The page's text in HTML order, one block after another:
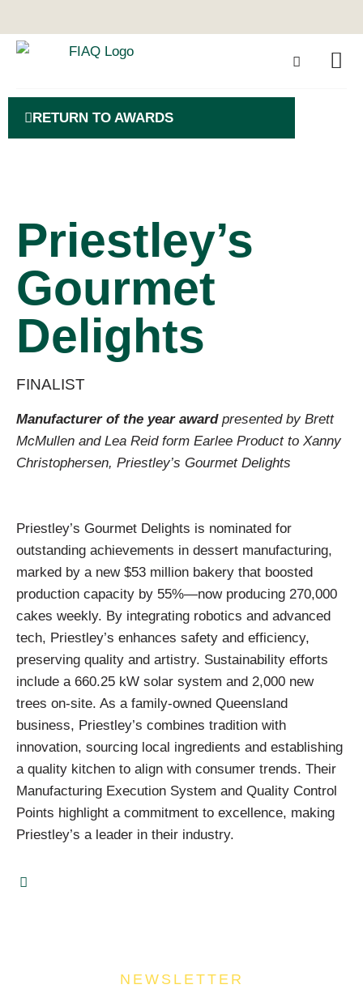
RETURN TO AWARDS
Priestley’s
Gourmet
Delights
FINALIST
Manufacturer of the year awardpresented by Brett
McMullen and Lea Reid form Earlee Product to Xanny
Christophersen, Priestley’s Gourmet Delights
Priestley’s Gourmet Delights is nominated for
outstanding achievements in dessert manufacturing,
marked by a new $53 million bakery that boosted
production capacity by 55%—now producing 270,000
cakes weekly. By integrating robotics and advanced
tech, Priestley’s enhances safety and efficiency,
preserving quality and artistry. Sustainability efforts
include a 660.25 kW solar system and 2,000 new
trees on-site. As a family-owned Queensland
business, Priestley’s combines tradition with
innovation, sourcing local ingredients and establishing
a quality kitchen to align with consumer trends. Their
Manufacturing Execution System and Quality Control
Points highlight a commitment to excellence, making
Priestley’s a leader in their industry.
NEWSLETTER